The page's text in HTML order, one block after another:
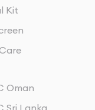
Kit
Oman